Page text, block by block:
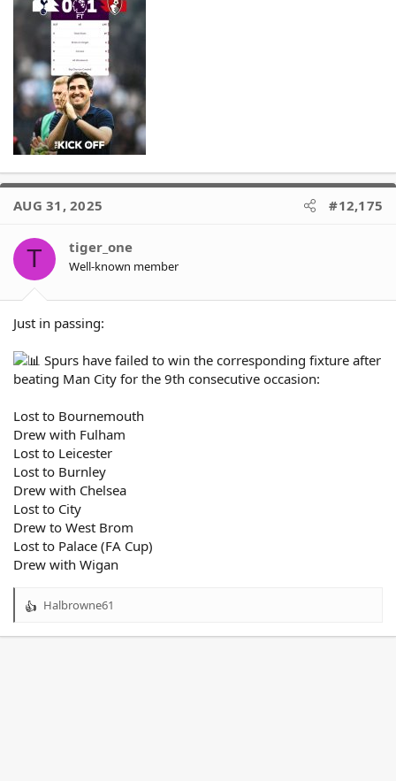
AUG 31, 2025 #12,175
T tiger_one
Well-known member
Just in passing:
Spurs have failed to win the corresponding fixture after
beating Man City for the 9th consecutive occasion:
Lost to Bournemouth
Drew with Fulham
Lost to Leicester
Lost to Burnley
Drew with Chelsea
Lost to City
Drew to West Brom
Lost to Palace (FA Cup)
Drew with Wigan
R
Halbrowne61